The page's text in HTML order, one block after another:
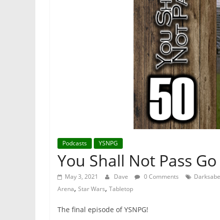
Podcasts YSNPG
You Shall Not Pass
May 3, 2021 Dave 0 Comments
Arena, Star Wars, Tabletop
The final episode of YSNPG!